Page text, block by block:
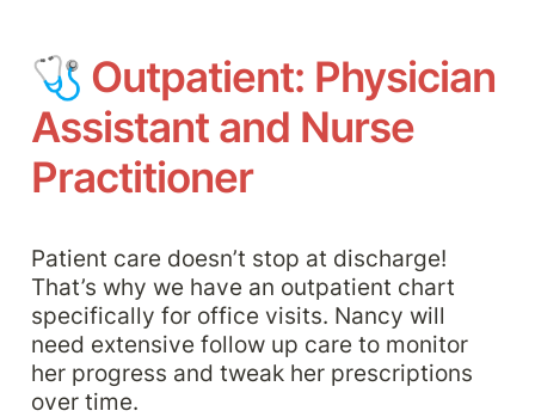
🩺 Outpatient: Physician
Assistant and Nurse
Practitioner
Patient care doesn’t stop at discharge!
That’s why we have an outpatient chart
specifically for office visits. Nancy will
need extensive follow up care to monitor
her progress and tweak her prescriptions
over time.